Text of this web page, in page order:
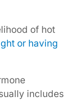
of hot
or having
includes